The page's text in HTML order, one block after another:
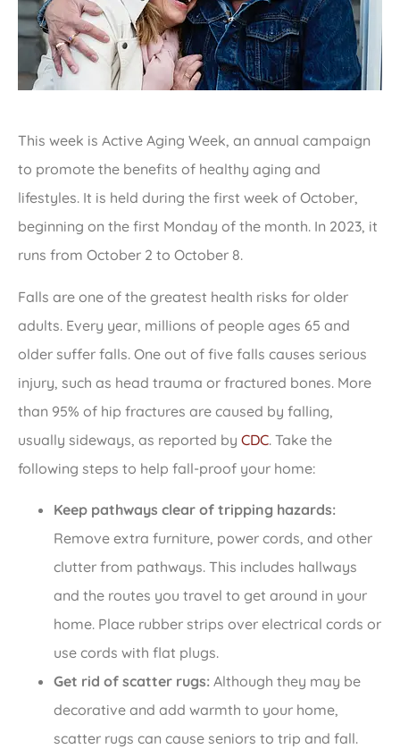
This week is Active Aging Week, an annual campaign
to promote the benefits of healthy aging and
lifestyles. It is held during the first week of October,
beginning on the first Monday of the month. In 2023, it
runs from October 2 to October 8.
Falls are one of the greatest health risks for older
adults. Every year, millions of people ages 65 and
older suffer falls. One out of five falls causes serious
injury, such as head trauma or fractured bones. More
than 95% of hip fractures are caused by falling,
usually sideways, as reported by CDC. Take the
following steps to help fall-proof your home:
Keep pathways clear of tripping hazards:
Remove extra furniture, power cords, and other
clutter from pathways. This includes hallways
and the routes you travel to get around in your
home. Place rubber strips over electrical cords or
use cords with flat plugs.
Get rid of scatter rugs: Although they may be
decorative and add warmth to your home,
scatter rugs can cause seniors to trip and fall.